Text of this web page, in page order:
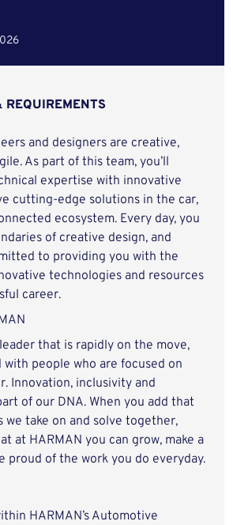
REQUIREMENTS
and designers are creative,
As part of this team, you’ll
expertise with innovative
cutting-edge solutions in the car,
ecosystem. Every day, you
of creative design, and
to providing you with the
technologies and resources
career.
that is rapidly on the move,
with people who are focused on
Innovation, inclusivity and
of our DNA. When you add that
we take on and solve together,
at HARMAN you can grow, make a
proud of the work you do everyday.
HARMAN’s Automotive